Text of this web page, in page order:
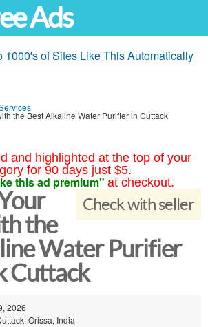
Ads
1000's of Sites Like This Automatically
the Best Alkaline Water Purifier in Cuttack
and highlighted at the top of your
for 90 days just $5.
this ad premium" at checkout.
Check with seller
the
Water Purifier
Cuttack
2026
Orissa, India